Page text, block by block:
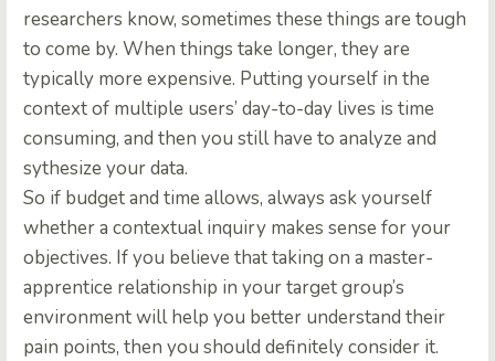
researchers know, sometimes these things are tough
to come by. When things take longer, they are
typically more expensive. Putting yourself in the
context of multiple users’ day-to-day lives is time
consuming, and then you still have to analyze and
sythesize your data.
So if budget and time allows, always ask yourself
whether a contextual inquiry makes sense for your
objectives. If you believe that taking on a master-
apprentice relationship in your target group’s
environment will help you better understand their
pain points, then you should definitely consider it.